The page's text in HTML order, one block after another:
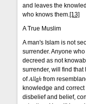
and leaves the
who knows them.[13]
A True Muslim
A man's Islam is not
surrender. Anyone
decreed as not
surrender, will find
ofAllah from
knowledge and
disbelief and belief,